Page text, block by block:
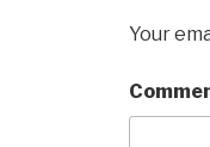
Your